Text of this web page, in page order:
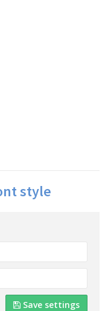
style
Save settings